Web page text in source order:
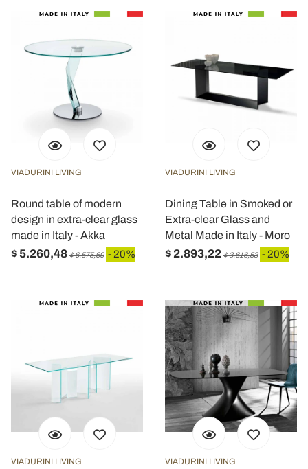
VIADURINI LIVING
Round table of modern
design in extra-clear glass
made in Italy - Akka
$ 5.260,48 $ 6.575,60 - 20%
VIADURINI LIVING
Dining Table in Smoked or
Extra-clear Glass and
Metal Made in Italy - Moro
$ 2.893,22 $ 3.616,53 - 20%
VIADURINI LIVING VIADURINI LIVING